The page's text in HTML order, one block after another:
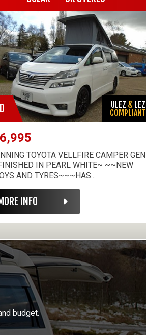
ULEZ & LEZ
COMPLIANT
TOYOTA VELLFIRE CAMPER GEN
IN PEARL WHITE~ ~~NEW
AND TYRES~~~HAS...
INFO
budget.